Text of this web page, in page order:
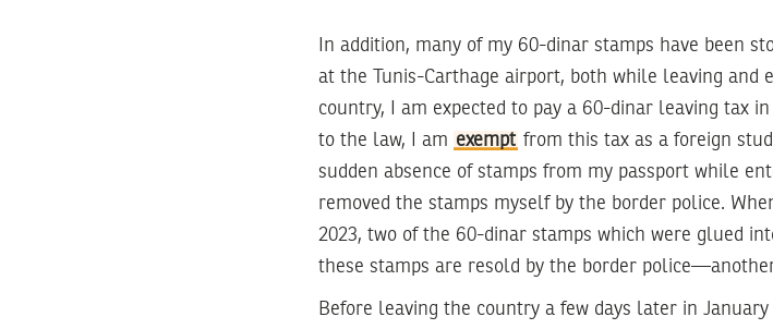
In addition, many of my 60-dinar stamps have been
at the Tunis-Carthage airport, both while leaving and
country, I am expected to pay a 60-dinar leaving tax
to the law, I am exempt from this tax as a foreign
sudden absence of stamps from my passport while
removed the stamps myself by the border police.
2023, two of the 60-dinar stamps which were glued
these stamps are resold by the border
Before leaving the country a few days later in